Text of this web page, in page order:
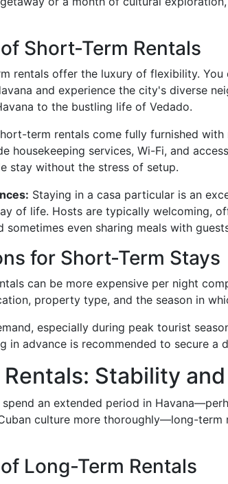
Short-Term Rentals
rentals offer the luxury of flexibility. You
and experience the city's diverse
to the bustling life of Vedado.
term rentals come fully furnished with
housekeeping services, Wi-Fi, and
stay without the stress of setup.
Staying in a casa particular is an
of life. Hosts are typically welcoming,
sometimes even sharing meals with
for Short-Term Stays
can be more expensive per night
property type, and the season in
especially during peak tourist
in advance is recommended to secure a
Stability
an extended period in
culture more thoroughly—long-term
Long-Term Rentals